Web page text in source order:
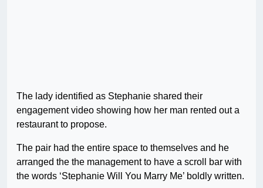
The lady identified as Stephanie shared their
engagement video showing how her man rented out a
restaurant to propose.
The pair had the entire space to themselves and he
arranged the the management to have a scroll bar with
the words ‘Stephanie Will You Marry Me’ boldly written.